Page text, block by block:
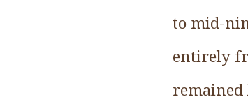
to mid-
entirely